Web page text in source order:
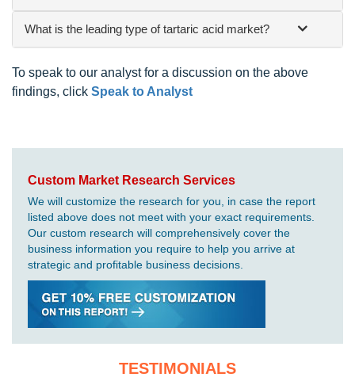
What is the leading type of tartaric acid market?
To speak to our analyst for a discussion on the above
findings, click Speak to Analyst
Custom Market Research Services
We will customize the research for you, in case the report
listed above does not meet with your exact requirements.
Our custom research will comprehensively cover the
business information you require to help you arrive at
strategic and profitable business decisions.
TESTIMONIALS